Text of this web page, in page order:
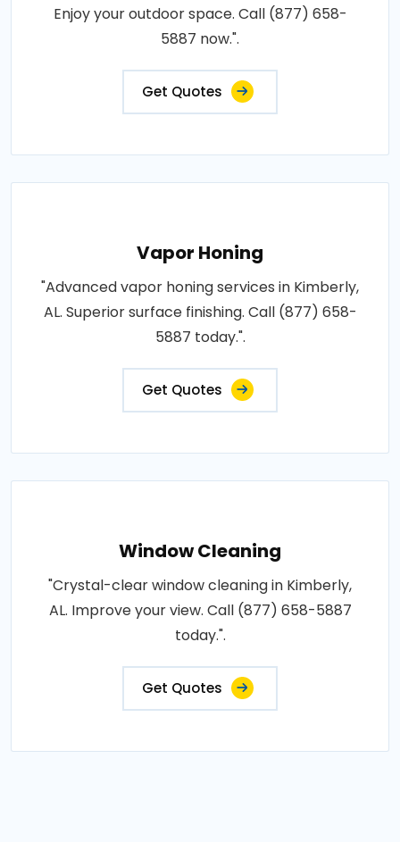
Enjoy your outdoor space. Call (877) 658-
5887 now.".
Get Quotes
Vapor Honing
"Advanced vapor honing services in Kimberly,
AL. Superior surface finishing. Call (877) 658-
5887 today.".
Get Quotes
Window Cleaning
"Crystal-clear window cleaning in Kimberly,
AL. Improve your view. Call (877) 658-5887
today.".
Get Quotes